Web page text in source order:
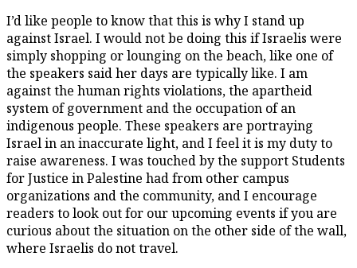
I’d like people to know that this is why I stand up
against Israel. I would not be doing this if Israelis were
simply shopping or lounging on the beach, like one of
the speakers said her days are typically like. I am
against the human rights violations, the apartheid
system of government and the occupation of an
indigenous people. These speakers are portraying
Israel in an inaccurate light, and I feel it is my duty to
raise awareness. I was touched by the support Students
for Justice in Palestine had from other campus
organizations and the community, and I encourage
readers to look out for our upcoming events if you are
curious about the situation on the other side of the wall,
where Israelis do not travel.